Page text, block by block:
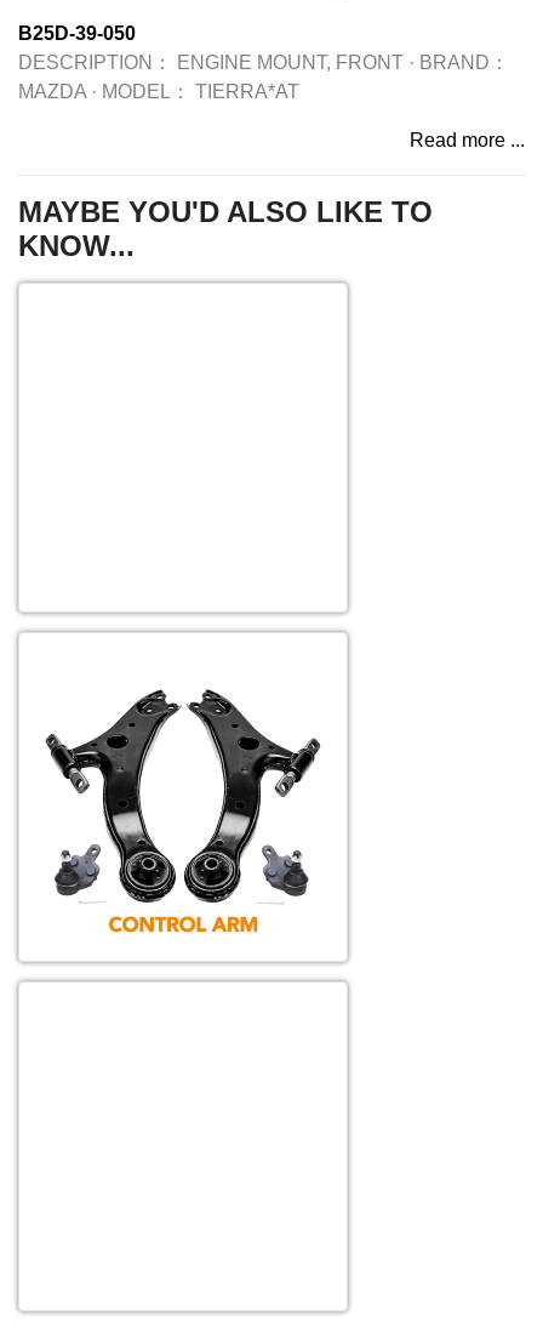
B25D-39-050
DESCRIPTION：
ENGINE MOUNT, FRONT · BRAND：
MAZDA · MODEL： TIERRA*AT
Read more ...
MAYBE YOU'D ALSO LIKE TO
KNOW...